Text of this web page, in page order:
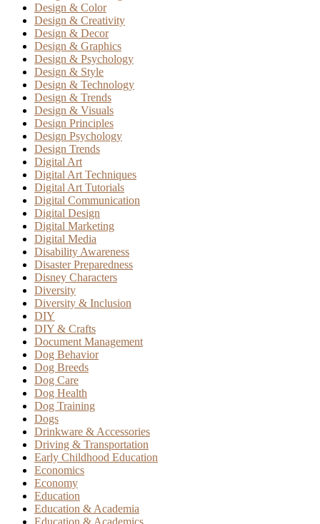
Design & Color
Design & Creativity
Design & Decor
Design & Graphics
Design & Psychology
Design & Style
Design & Technology
Design & Trends
Design & Visuals
Design Principles
Design Psychology
Design Trends
Digital Art
Digital Art Techniques
Digital Art Tutorials
Digital Communication
Digital Design
Digital Marketing
Digital Media
Disability Awareness
Disaster Preparedness
Disney Characters
Diversity
Diversity & Inclusion
DIY
DIY & Crafts
Document Management
Dog Behavior
Dog Breeds
Dog Care
Dog Health
Dog Training
Dogs
Drinkware & Accessories
Driving & Transportation
Early Childhood Education
Economics
Economy
Education
Education & Academia
Education & Academics